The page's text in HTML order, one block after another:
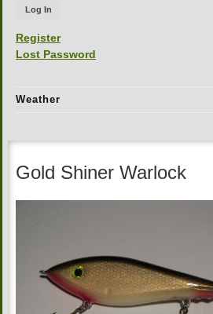
Register
Lost Password
Weather
Gold Shiner Warlock